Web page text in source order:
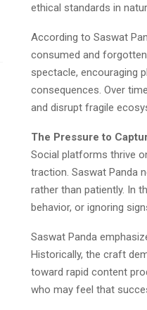
ethical standards in
According to Saswat
consumed and
spectacle, encouraging
consequences. Over
and disrupt fragile
The Pressure to
Social platforms thrive
traction. Saswat Panda
rather than patiently. In
behavior, or ignoring
Saswat Panda
Historically, the craft
toward rapid content
who may feel that